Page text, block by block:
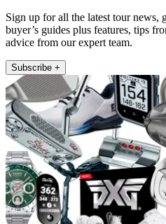
Sign up for all the latest tour news,
buyer’s guides plus features, tips
advice from our expert team.
Subscribe +